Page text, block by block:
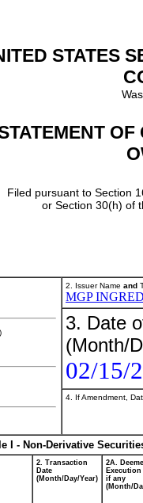
STATES
Filed pursuant to Section
or Section 30(h) of
2. Issuer Name and
MGP
3. Date
(Month/
02/15/
4. If Amendment,
I - Non-Derivative
2. Transaction
Date
(Month/Day/Year)
2A.
Execution
if any
(Month/